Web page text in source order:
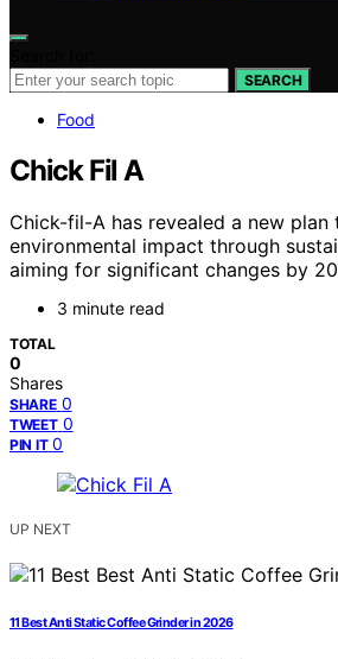
SEARCH
Food
Chick Fil A
Chick-fil-A has revealed a new plan
environmental impact through
aiming for significant changes by
3 minute read
TOTAL
0
Shares
SHARE 0
TWEET 0
PIN IT 0
UP NEXT
11 Best Anti Static Coffee Grinder in 2026